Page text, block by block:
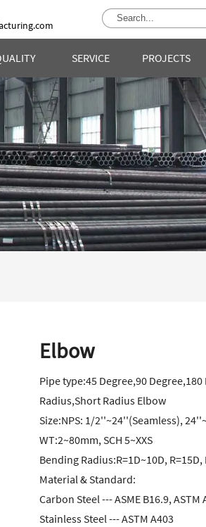
SERVICE PROJECTS
Elbow
Pipe type:45 Degree,90
Radius,Short Radius Elbow
Size:NPS: 1/2''~24''(Seamless),
WT:2~80mm, SCH 5~XXS
Bending Radius:R=1D~10D, R=15D,
Material & Standard:
Carbon Steel --- ASME B16.9, ASTM
Stainless Steel --- ASTM A403